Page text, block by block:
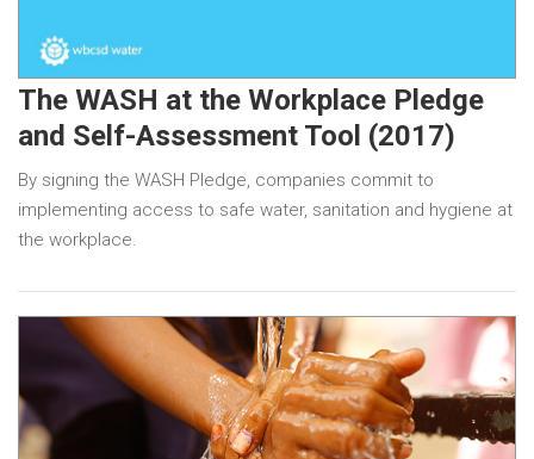
The WASH at the Workplace Pledge
and Self-Assessment Tool (2017)
By signing the WASH Pledge, companies commit to
implementing access to safe water, sanitation and hygiene at
the workplace.